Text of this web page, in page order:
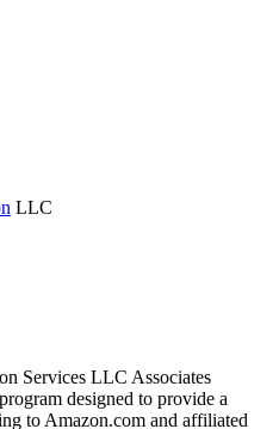
LLC
Services LLC Associates
designed to provide a
to Amazon.com and affiliated